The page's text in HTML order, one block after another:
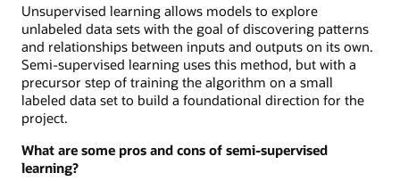
Unsupervised learning allows models to explore
unlabeled data sets with the goal of discovering patterns
and relationships between inputs and outputs on its own.
Semi-supervised learning uses this method, but with a
precursor step of training the algorithm on a small
labeled data set to build a foundational direction for the
project.
What are some pros and cons of semi-supervised
learning?